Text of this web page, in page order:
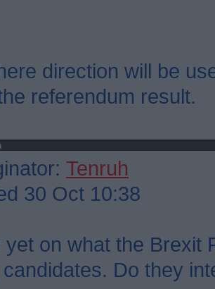
direction will be
referendum result.
Tenruh
30 Oct 10:38
yet on what the Brexit
Do they